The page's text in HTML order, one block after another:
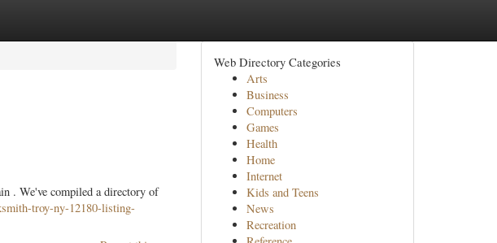
. We've compiled a directory of
troy-ny-12180-listing-
Web Directory Categories
Arts
Business
Computers
Games
Health
Home
Internet
Kids and Teens
News
Recreation